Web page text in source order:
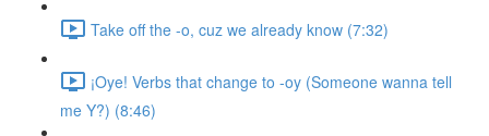
Take off the -o, cuz we already know (7:32)
¡Oye! Verbs that change to -oy (Someone wanna tell
me Y?) (8:46)